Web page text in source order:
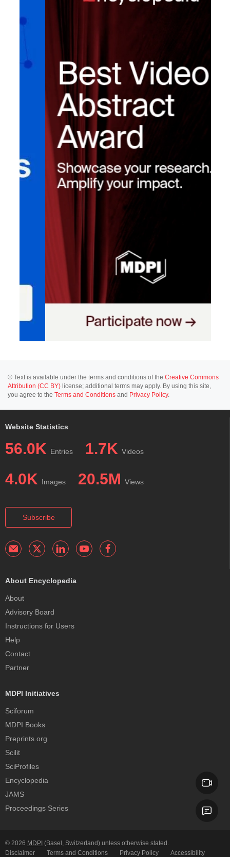
© Text is available under the terms and conditions of the Creative Commons
Attribution (CC BY) license; additional terms may apply. By using this site,
you agree to the Terms and Conditions and Privacy Policy.
Website Statistics
56.0K Entries 1.7K Videos
4.0K Images 20.5M Views
Subscribe
About Encyclopedia
About
Advisory Board
Instructions for Users
Help
Contact
Partner
MDPI Initiatives
Sciforum
MDPI Books
Preprints.org
Scilit
SciProfiles
Encyclopedia
JAMS
Proceedings Series
© 2026 MDPI (Basel, Switzerland) unless otherwise stated.
Disclaimer
Terms and Conditions Privacy Policy Accessibility